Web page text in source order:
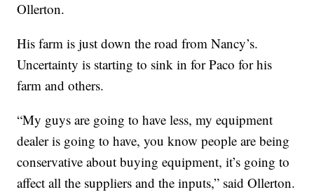
Ollerton.
His farm is just down the road from Nancy’s.
Uncertainty is starting to sink in for Paco for his
farm and others.
“My guys are going to have less, my equipment
dealer is going to have, you know people are being
conservative about buying equipment, it’s going to
affect all the suppliers and the inputs,” said Ollerton.